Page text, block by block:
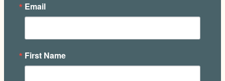
Email
First Name